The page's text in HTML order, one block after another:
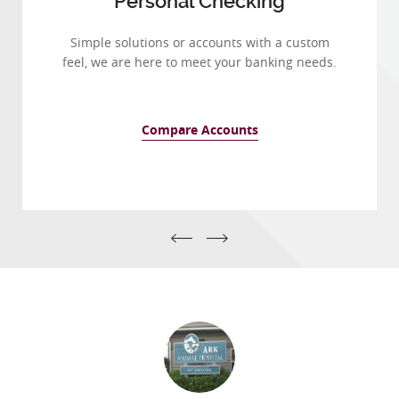
Simple solutions or accounts with a custom
feel, we are here to meet your banking needs.
Compare Accounts